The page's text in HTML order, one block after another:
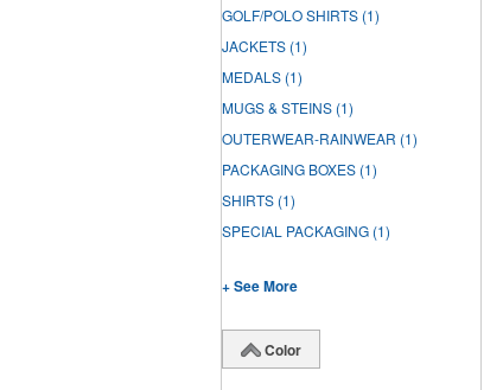
GOLF/POLO SHIRTS (1)
JACKETS (1)
MEDALS (1)
MUGS & STEINS (1)
OUTERWEAR-RAINWEAR (1)
PACKAGING BOXES (1)
SHIRTS (1)
SPECIAL PACKAGING (1)
+ See More
Color